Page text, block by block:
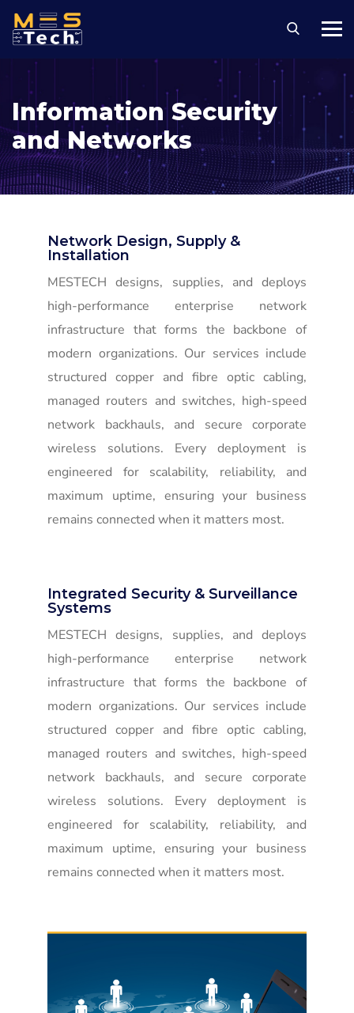
Information Security
and Networks
Network Design, Supply &
Installation
MESTECH designs, supplies, and deploys
high-performance enterprise network
infrastructure that forms the backbone of
modern organizations. Our services include
structured copper and fibre optic cabling,
managed routers and switches, high-speed
network backhauls, and secure corporate
wireless solutions. Every deployment is
engineered for scalability, reliability, and
maximum uptime, ensuring your business
remains connected when it matters most.
Integrated Security & Surveillance
Systems
MESTECH designs, supplies, and deploys
high-performance enterprise network
infrastructure that forms the backbone of
modern organizations. Our services include
structured copper and fibre optic cabling,
managed routers and switches, high-speed
network backhauls, and secure corporate
wireless solutions. Every deployment is
engineered for scalability, reliability, and
maximum uptime, ensuring your business
remains connected when it matters most.